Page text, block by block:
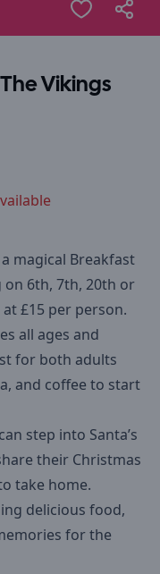
Vikings
magical Breakfast
on 6th, 7th, 20th or
£15 per person.
all ages and
for both adults
and coffee to start
step into Santa’s
their Christmas
take home.
delicious food,
for the